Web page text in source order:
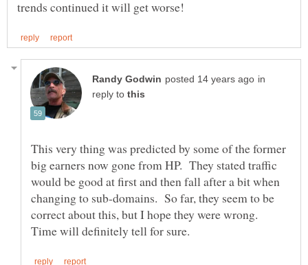
in
reply to
This very thing was predicted by some of the former
big earners now gone from HP. They stated traffic
would be good at first and then fall after a bit when
changing to sub-domains. So far, they seem to be
correct about this, but I hope they were wrong.